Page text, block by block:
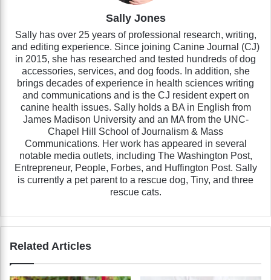
Sally Jones
Sally has over 25 years of professional research, writing,
and editing experience. Since joining Canine Journal (CJ)
in 2015, she has researched and tested hundreds of dog
accessories, services, and dog foods. In addition, she
brings decades of experience in health sciences writing
and communications and is the CJ resident expert on
canine health issues. Sally holds a BA in English from
James Madison University and an MA from the UNC-
Chapel Hill School of Journalism & Mass
Communications. Her work has appeared in several
notable media outlets, including The Washington Post,
Entrepreneur, People, Forbes, and Huffington Post. Sally
is currently a pet parent to a rescue dog, Tiny, and three
rescue cats.
Related Articles